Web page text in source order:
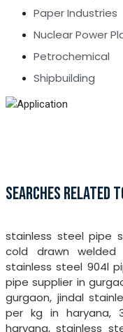
Paper Industries
Nuclear Power
Petrochemical
Shipbuilding
SEARCHES RELATED
stainless steel pipe
cold drawn welded
stainless steel 904l
pipe supplier in
gurgaon, jindal
per kg in haryana,
haryana, stainless